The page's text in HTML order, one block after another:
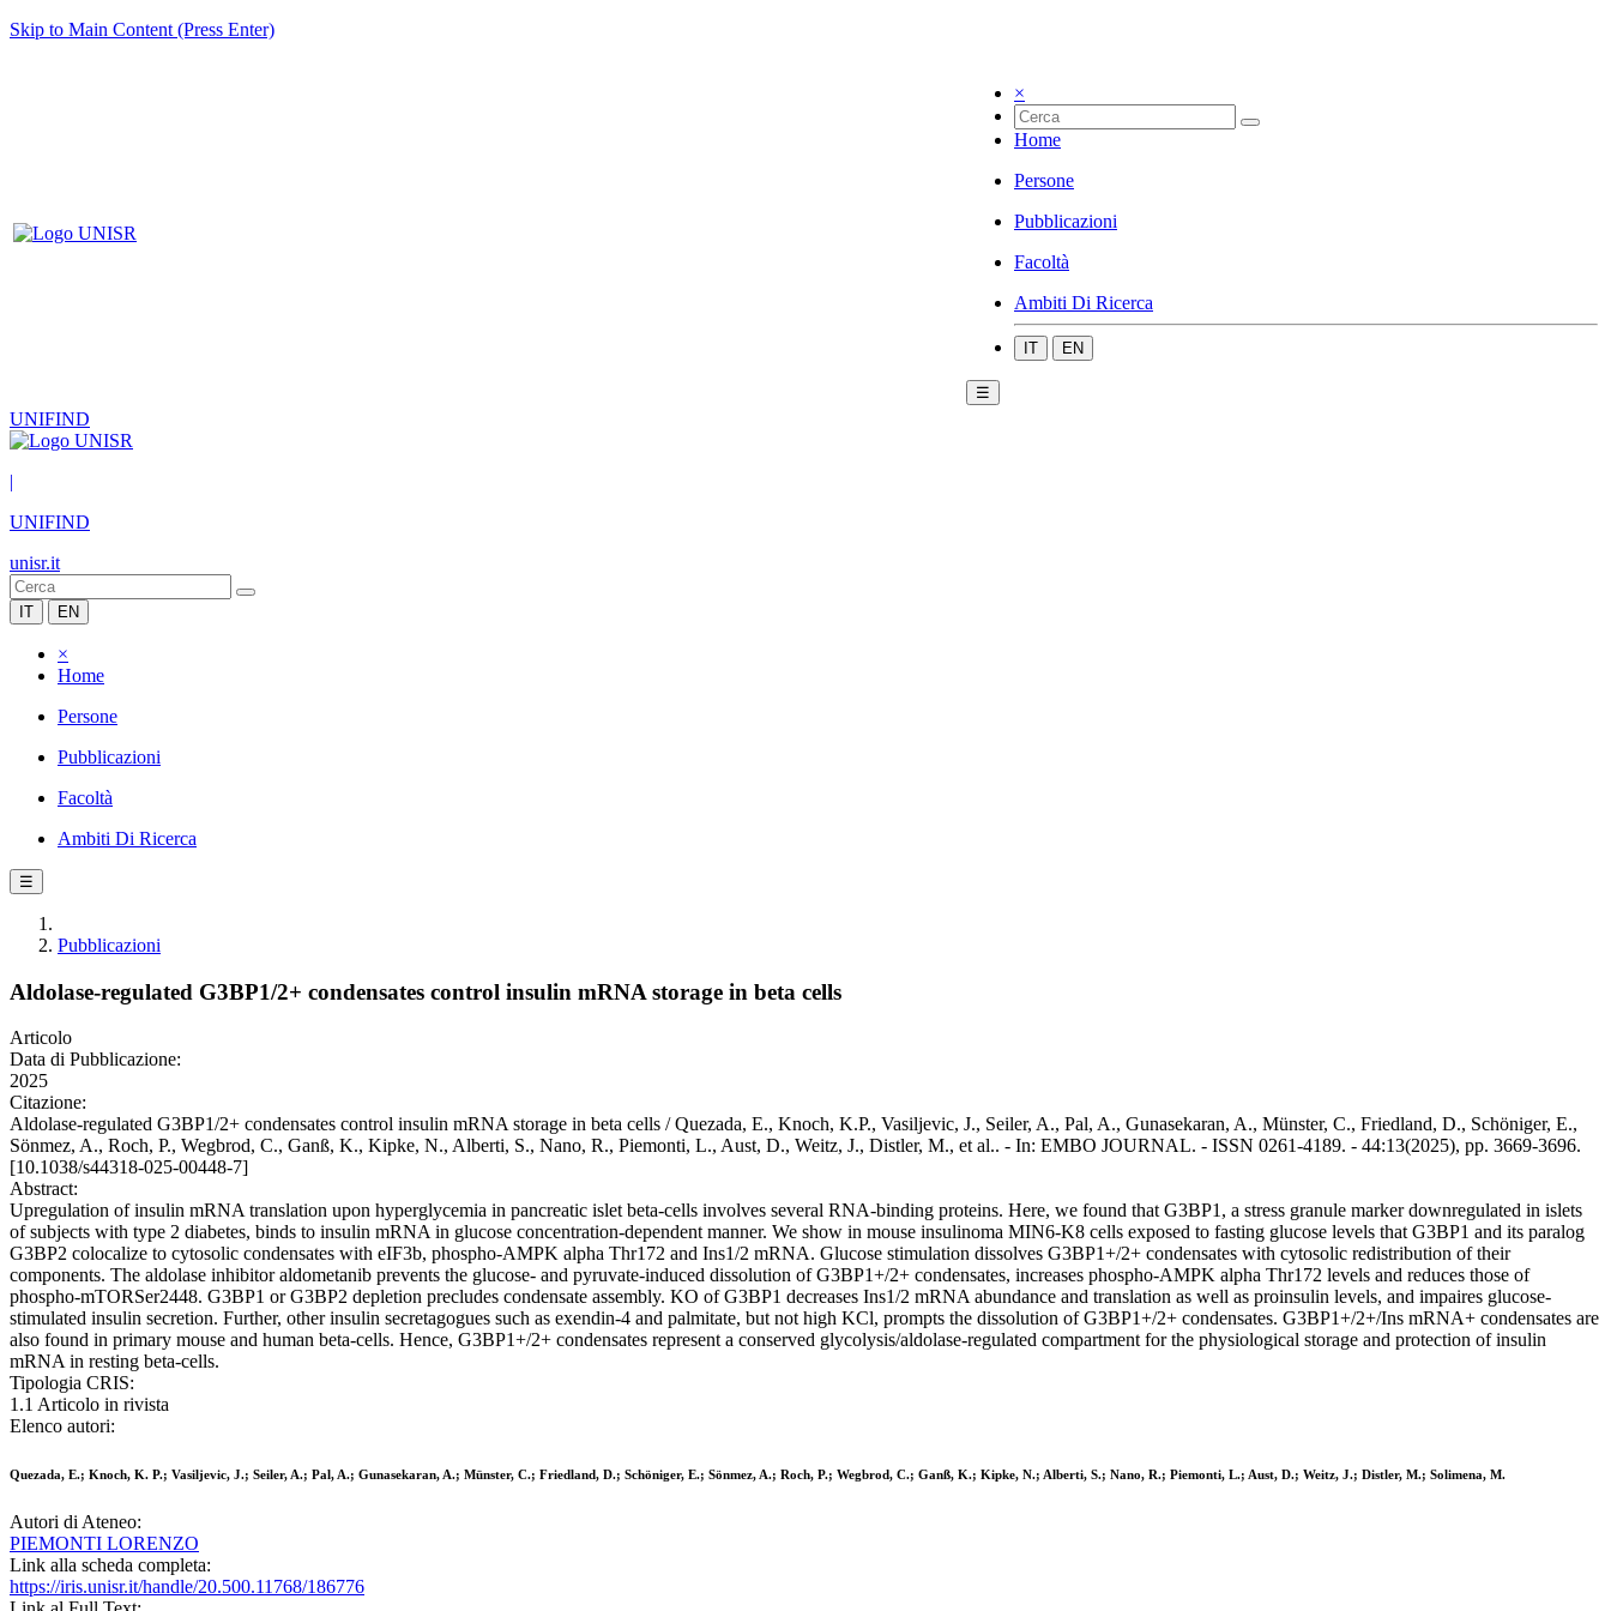
Skip to Main Content (Press Enter)
×
Home
Persone
Pubblicazioni
Facoltà
Ambiti Di Ricerca
IT EN
☰
UNIFIND
|
UNIFIND
unisr.it
IT EN
×
Home
Persone
Pubblicazioni
Facoltà
Ambiti Di Ricerca
☰
Pubblicazioni
Aldolase-regulated G3BP1/2+ condensates control insulin mRNA storage in beta cells
Articolo
Data di Pubblicazione:
2025
Citazione:
Aldolase-regulated G3BP1/2+ condensates control insulin mRNA storage in beta cells / Quezada, E., Knoch, K.P., Vasiljevic, J., Seiler, A., Pal, A., Gunasekaran, A., Münster, C., Friedland, D., Schöniger, E.,
Sönmez, A., Roch, P., Wegbrod, C., Ganß, K., Kipke, N., Alberti, S., Nano, R., Piemonti, L., Aust, D., Weitz, J., Distler, M., et al.. - In: EMBO JOURNAL. - ISSN 0261-4189. - 44:13(2025), pp. 3669-3696.
[10.1038/s44318-025-00448-7]
Abstract:
Upregulation of insulin mRNA translation upon hyperglycemia in pancreatic islet beta-cells involves several RNA-binding proteins. Here, we found that G3BP1, a stress granule marker downregulated in islets
of subjects with type 2 diabetes, binds to insulin mRNA in glucose concentration-dependent manner. We show in mouse insulinoma MIN6-K8 cells exposed to fasting glucose levels that G3BP1 and its paralog
G3BP2 colocalize to cytosolic condensates with eIF3b, phospho-AMPK alpha Thr172 and Ins1/2 mRNA. Glucose stimulation dissolves G3BP1+/2+ condensates with cytosolic redistribution of their
components. The aldolase inhibitor aldometanib prevents the glucose- and pyruvate-induced dissolution of G3BP1+/2+ condensates, increases phospho-AMPK alpha Thr172 levels and reduces those of
phospho-mTORSer2448. G3BP1 or G3BP2 depletion precludes condensate assembly. KO of G3BP1 decreases Ins1/2 mRNA abundance and translation as well as proinsulin levels, and impaires glucose-
stimulated insulin secretion. Further, other insulin secretagogues such as exendin-4 and palmitate, but not high KCl, prompts the dissolution of G3BP1+/2+ condensates. G3BP1+/2+/Ins mRNA+ condensates are
also found in primary mouse and human beta-cells. Hence, G3BP1+/2+ condensates represent a conserved glycolysis/aldolase-regulated compartment for the physiological storage and protection of insulin
mRNA in resting beta-cells.
Tipologia CRIS:
1.1 Articolo in rivista
Elenco autori:
Quezada, E.; Knoch, K. P.; Vasiljevic, J.; Seiler, A.; Pal, A.; Gunasekaran, A.; Münster, C.; Friedland, D.; Schöniger, E.; Sönmez, A.; Roch, P.; Wegbrod, C.; Ganß, K.; Kipke, N.; Alberti, S.; Nano, R.; Piemonti, L.; Aust, D.; Weitz, J.; Distler, M.; Solimena, M.
Autori di Ateneo:
PIEMONTI LORENZO
Link alla scheda completa:
https://iris.unisr.it/handle/20.500.11768/186776